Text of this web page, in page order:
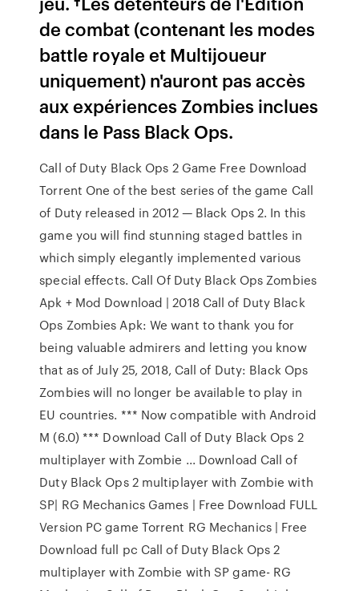
de combat (contenant les modes
battle royale et Multijoueur
uniquement) n'auront pas accès
aux expériences Zombies inclues
dans le Pass Black Ops.
Call of Duty Black Ops 2 Game Free Download
Torrent One of the best series of the game Call
of Duty released in 2012 — Black Ops 2. In this
game you will find stunning staged battles in
which simply elegantly implemented various
special effects. Call Of Duty Black Ops Zombies
Apk + Mod Download | 2018 Call of Duty Black
Ops Zombies Apk: We want to thank you for
being valuable admirers and letting you know
that as of July 25, 2018, Call of Duty: Black Ops
Zombies will no longer be available to play in
EU countries. *** Now compatible with Android
M (6.0) *** Download Call of Duty Black Ops 2
multiplayer with Zombie ... Download Call of
Duty Black Ops 2 multiplayer with Zombie with
SP| RG Mechanics Games | Free Download FULL
Version PC game Torrent RG Mechanics | Free
Download full pc Call of Duty Black Ops 2
multiplayer with Zombie with SP game- RG